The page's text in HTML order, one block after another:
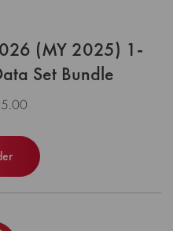
(MY 2025) 1-
Set Bundle